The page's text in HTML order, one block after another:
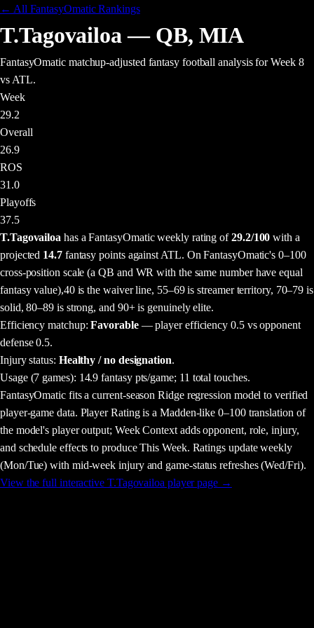
← All FantasyOmatic Rankings
T.Tagovailoa — QB, MIA
FantasyOmatic matchup-adjusted fantasy football analysisfor Week 8
vs ATL.
Week
29.2
Overall
26.9
ROS
31.0
Playoffs
37.5
T.Tagovailoa has a FantasyOmatic weekly rating of 29.2/100 with a
projected 14.7fantasy pointsagainst ATL. On FantasyOmatic's 0–100
cross-position scale (a QB and WR with the same number have equal
fantasy value),40 is the waiver line, 55–69 is streamer territory, 70–79 is
solid, 80–89 is strong, and 90+ is genuinely elite.
Efficiency matchup:Favorable— player efficiency 0.5 vs opponent
defense 0.5.
Injury status: Healthy / no designation.
Usage(7 games): 14.9 fantasy pts/game; 11 total touches.
FantasyOmatic fits a current-season Ridge regression model to verified
player-game data. Player Rating is a Madden-like 0–100 translation of
the model's player output; Week Context adds opponent, role, injury,
and schedule effects to produce This Week. Ratings update weekly
(Mon/Tue) with mid-week injury and game-status refreshes (Wed/Fri).
View the full interactive T.Tagovailoa player page →